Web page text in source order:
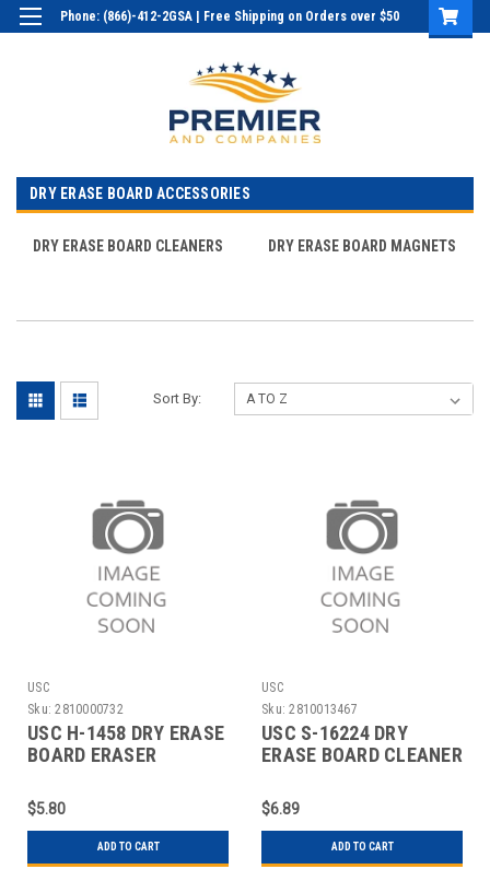
Phone: (866)-412-2GSA | Free Shipping on Orders over $50
DRY ERASE BOARD ACCESSORIES
DRY ERASE BOARD CLEANERS DRY ERASE BOARD MAGNETS
Sort By:
USC
Sku: 2810000732
USC H-1458 DRY ERASE
BOARD ERASER
$5.80
ADD TO CART
USC
Sku: 2810013467
USC S-16224 DRY
ERASE BOARD CLEANER
$6.89
ADD TO CART